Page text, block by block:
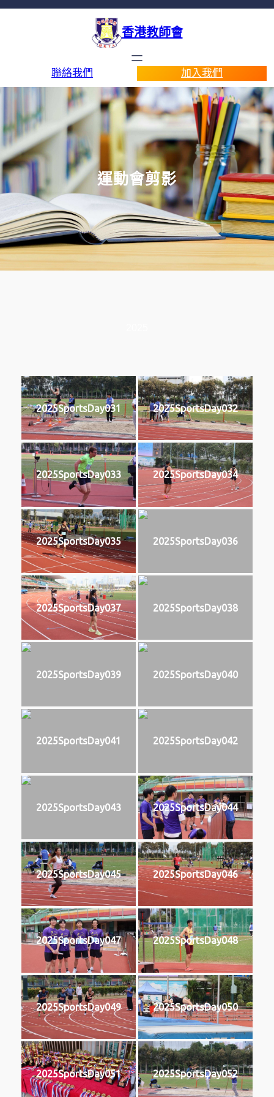
香港教師會
聯絡我們 加入我們
運動會剪影
2025SportsDay031 2025SportsDay032
2025SportsDay033 2025SportsDay034
2025SportsDay035 2025SportsDay036
2025SportsDay037 2025SportsDay038
2025SportsDay039 2025SportsDay040
2025SportsDay041 2025SportsDay042
2025SportsDay043 2025SportsDay044
2025SportsDay045 2025SportsDay046
2025SportsDay047 2025SportsDay048
2025SportsDay049 2025SportsDay050
2025SportsDay051 2025SportsDay052